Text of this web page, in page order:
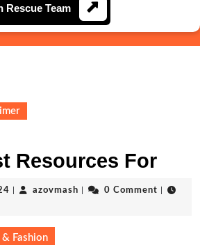
Rescue TeamJoin
Rescue
Team
Resources For
November
azovmash azovmash0 Comment
Fashion